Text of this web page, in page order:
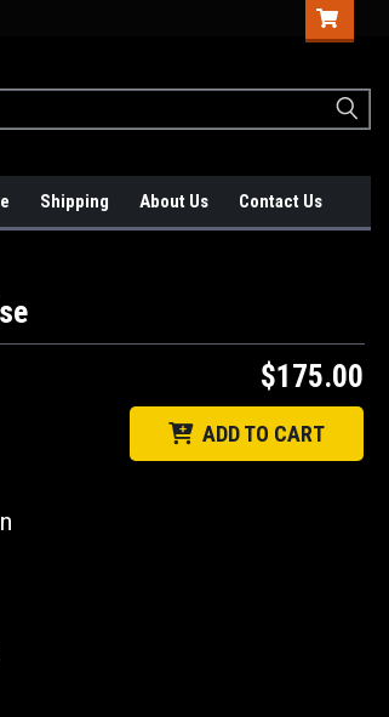
Shipping About Us Contact Us
$175.00
ADD TO CART